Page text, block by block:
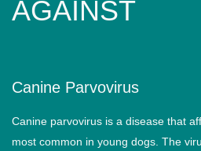
AGAINST
Canine Parvovirus
Canine parvovirus is a disease that
most common in young dogs. The